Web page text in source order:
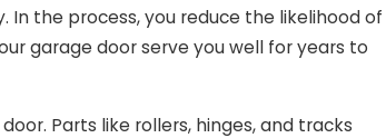
the process, you reduce the likelihood of
garage door serve you well for years to
Parts like rollers, hinges, and tracks